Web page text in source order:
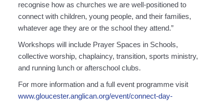
recognise how as churches we are well-positioned to
connect with children, young people, and their families,
whatever age they are or the school they attend.”
Workshops will include Prayer Spaces in Schools,
collective worship, chaplaincy, transition, sports ministry,
and running lunch or afterschool clubs.
For more information and a full event programme visit
www.gloucester.anglican.org/event/connect-day-